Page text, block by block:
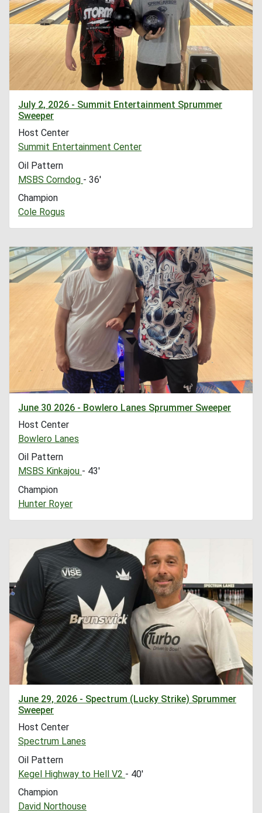
July 2, 2026 - Summit Entertainment Sprummer
Sweeper
Host Center
Summit Entertainment Center
Oil Pattern
MSBS Corndog - 36'
Champion
Cole Rogus
June 30 2026 - Bowlero Lanes Sprummer Sweeper
Host Center
Bowlero Lanes
Oil Pattern
MSBS Kinkajou - 43'
Champion
Hunter Royer
June 29, 2026 - Spectrum (Lucky Strike) Sprummer
Sweeper
Host Center
Spectrum Lanes
Oil Pattern
Kegel Highway to Hell V2 - 40'
Champion
David Northouse